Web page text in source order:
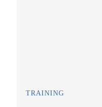
TRAINING